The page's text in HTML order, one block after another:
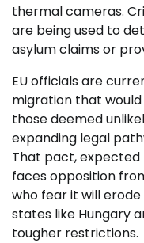
thermal cameras.
are being used to
asylum claims or
EU officials are
migration that
those deemed
expanding legal
That pact, expected
faces opposition
who fear it will
states like Hungary
tougher restrictions.